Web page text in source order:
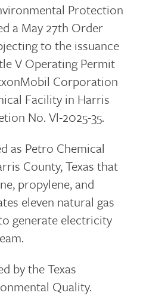
Protection
a May 27th Order
to the issuance
V Operating Permit
Corporation
Facility in Harris
No. Vl-2025-35.
as Petro Chemical
County, Texas that
propylene, and
eleven natural gas
generate electricity
by the Texas
Quality.